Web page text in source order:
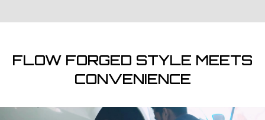
FLOW FORGED STYLE MEETS
CONVENIENCE